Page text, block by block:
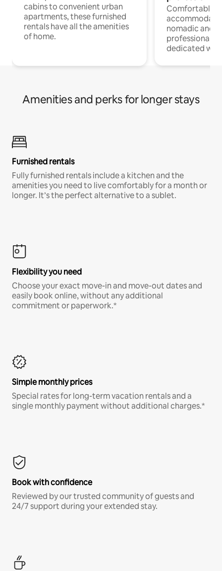
cabins to convenient urban
apartments, these furnished
rentals have all the amenities
of home.
Comfortable
nomadic and
professionals
dedicated
Amenities and perks for longer stays
Furnished rentals
Fully furnished rentals include a kitchen and the
amenities you need to live comfortably for a month or
longer. It’s the perfect alternative to a sublet.
Flexibility you need
Choose your exact move-in and move-out dates and
easily book online, without any additional
commitment or paperwork.*
Simple monthly prices
Special rates for long-term vacation rentals and a
single monthly payment without additional charges.*
Book with confidence
Reviewed by our trusted community of guests and
24/7 support during your extended stay.